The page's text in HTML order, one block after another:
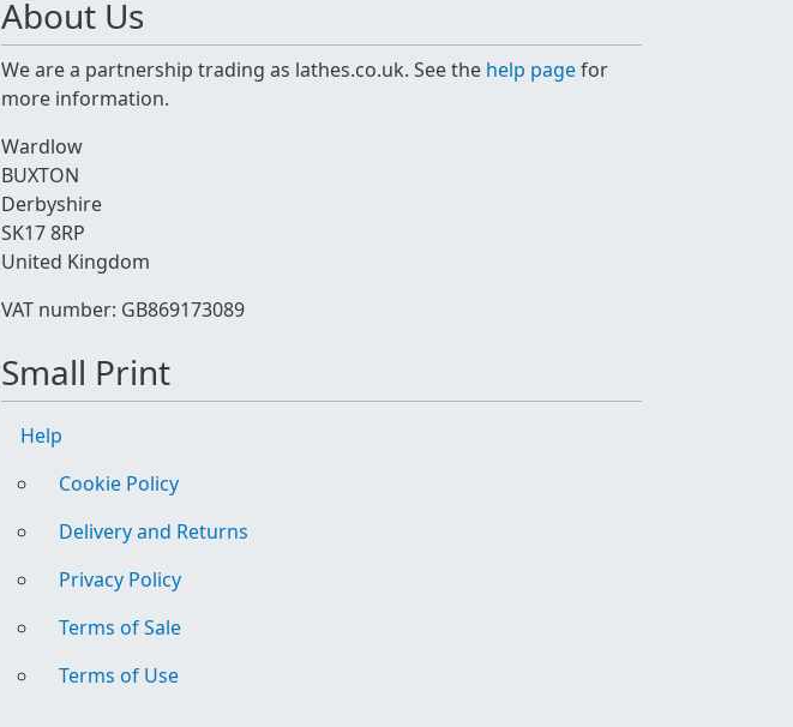
About Us
We are a partnership trading as lathes.co.uk. See the help pagefor
more information.
Wardlow
BUXTON
Derbyshire
SK17 8RP
United Kingdom
VAT number: GB869173089
Small Print
Help
Cookie Policy
Delivery and Returns
Privacy Policy
Terms of Sale
Terms of Use